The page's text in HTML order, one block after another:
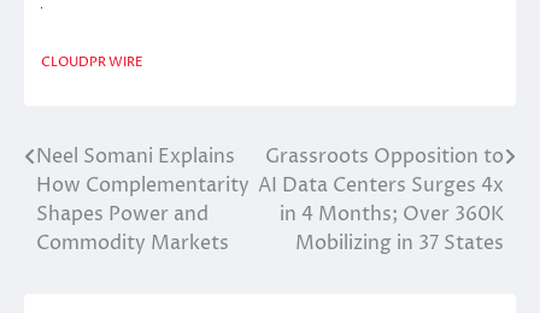
CLOUDPR WIRE
Post
navigation
Neel Somani Explains
How Complementarity
Shapes Power and
Commodity Markets
Grassroots Opposition to
AI Data Centers Surges 4x
in 4 Months; Over 360K
Mobilizing in 37 States